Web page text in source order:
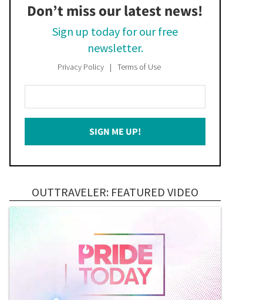
Don’t miss our latest news!
Sign up today for our free
newsletter.
Privacy Policy Terms of Use
Your
Email
SIGN ME UP!
OUTTRAVELER: FEATURED VIDEO